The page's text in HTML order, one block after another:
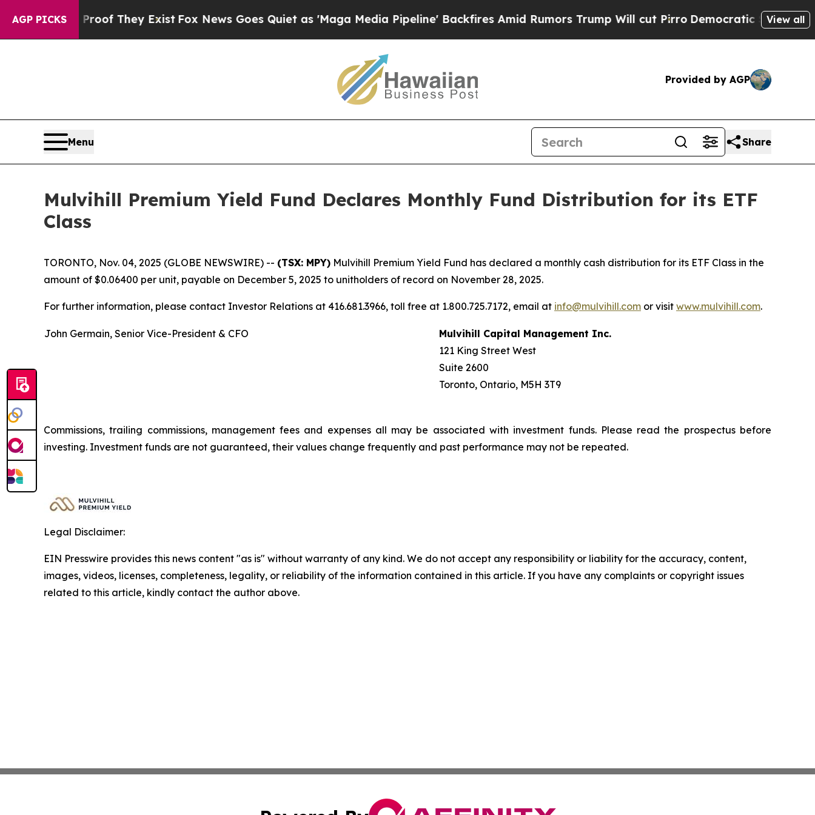
AGP PICKSno Proof They Exist Fox News Goes Quiet as 'Maga Media Pipeline' Backfires Amid Rumors Trump Will cut Pirro Democratic Socialists of
View all
Provided by AGP
Menu Share
Mulvihill Premium Yield Fund Declares Monthly Fund Distribution for its ETF
Class
TORONTO, Nov. 04, 2025 (GLOBE NEWSWIRE) -- (TSX: MPY) Mulvihill Premium Yield Fund has declared a monthly cash distribution for its ETF Class in the
amount of $0.06400 per unit, payable on December 5, 2025 to unitholders of record on November 28, 2025.
For further information, please contact Investor Relations at 416.681.3966, toll free at 1.800.725.7172, email at info@mulvihill.com or visit www.mulvihill.com.
John Germain, Senior Vice-President & CFO
Mulvihill Capital Management Inc.
121 King Street West
Suite 2600
Toronto, Ontario, M5H 3T9
Commissions, trailing commissions, management fees and expenses all may be associated with investment funds. Please read the prospectus before
investing. Investment funds are not guaranteed, their values change frequently and past performance may not be repeated.
Legal Disclaimer:
EIN Presswire provides this news content "as is" without warranty of any kind. We do not accept any responsibility or liability for the accuracy, content,
images, videos, licenses, completeness, legality, or reliability of the information contained in this article. If you have any complaints or copyright issues
related to this article, kindly contact the author above.